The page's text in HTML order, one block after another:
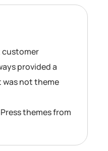
customer
provided a
not theme
themes from